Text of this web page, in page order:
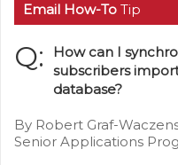
Email How-To Tip
Q:
How can I
subscribers
database?
By Robert Graf-
Senior Applications